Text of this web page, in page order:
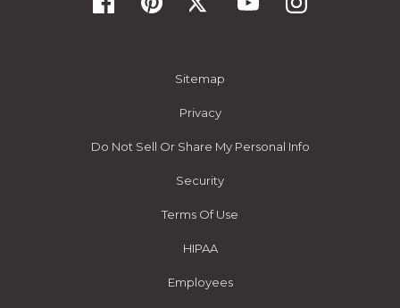
Sitemap
Privacy
Do Not Sell Or Share My Personal Info
Security
Terms Of Use
HIPAA
Employees